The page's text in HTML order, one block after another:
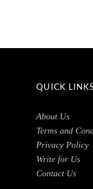
QUICK
About Us
Terms and
Privacy Policy
Write for Us
Contact Us